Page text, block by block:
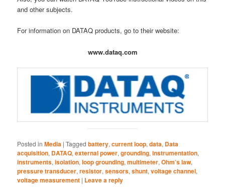
and other subjects.
For information on DATAQ products, go to their website:
www.dataq.com
Posted in Media |Tagged battery,current loop,data, Data
acquisition, DATAQ,external power,grounding,instrumentation,
instruments,isolation,loop grounding,multimeter,Ohm’s law,
pressure transducer,resistor,sensors,shunt,voltage channel,
voltage measurement | Leave a reply